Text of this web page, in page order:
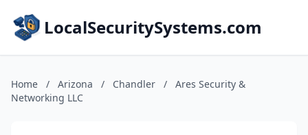
LocalSecuritySystems.com
Home / Arizona / Chandler /
Ares Security &
Networking LLC